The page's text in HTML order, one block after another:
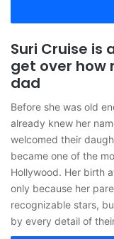
Suri Cruise is
get over how
dad
Before she was old
already knew her
welcomed their
became one of the
Hollywood. Her birth
only because her
recognizable stars,
by every detail of